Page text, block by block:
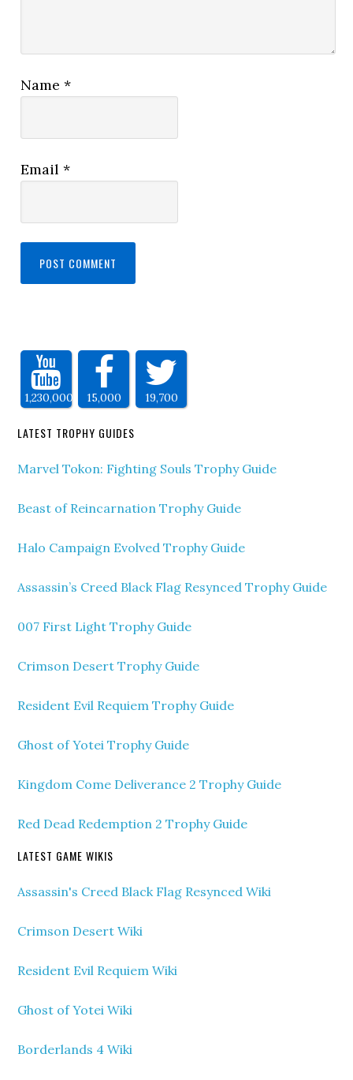
Name*
Email*
1,230,000 15,000 19,700
LATEST TROPHY GUIDES
Marvel Tokon: Fighting Souls Trophy Guide
Beast of Reincarnation Trophy Guide
Halo Campaign Evolved Trophy Guide
Assassin’s Creed Black Flag Resynced Trophy Guide
007 First Light Trophy Guide
Crimson Desert Trophy Guide
Resident Evil Requiem Trophy Guide
Ghost of Yotei Trophy Guide
Kingdom Come Deliverance 2 Trophy Guide
Red Dead Redemption 2 Trophy Guide
LATEST GAME WIKIS
Assassin's Creed Black Flag Resynced Wiki
Crimson Desert Wiki
Resident Evil Requiem Wiki
Ghost of Yotei Wiki
Borderlands 4 Wiki